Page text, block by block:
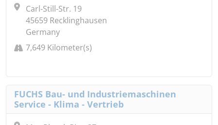
Carl-Still-Str. 19
45659 Recklinghausen
Germany
7,649 Kilometer(s)
FUCHS Bau- und Industriemaschinen
Service - Klima - Vertrieb